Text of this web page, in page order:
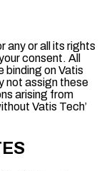
any or all its rights
consent. All
binding on Vatis
not assign these
arising from
Vatis Tech’